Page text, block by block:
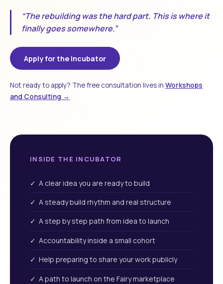
“The rebuilding was the hard part. This is where it
finally goes somewhere.”
Apply for the Incubator
Not ready to apply? The free consultation lives in Workshops
and Consulting →
INSIDE THE INCUBATOR
✓ A clear idea you are ready to build
✓ A steady build rhythm and real structure
✓ A step by step path from idea to launch
✓ Accountability inside a small cohort
✓ Help preparing to share your work publicly
✓ A path to launch on the Fairy marketplace